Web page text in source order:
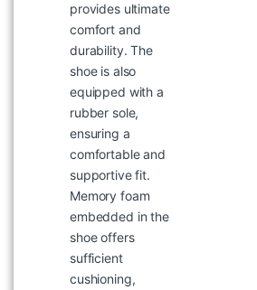
provides ultimate
comfort and
durability. The
shoe is also
equipped with a
rubber sole,
ensuring a
comfortable and
supportive fit.
Memory foam
embedded in the
shoe offers
sufficient
cushioning,